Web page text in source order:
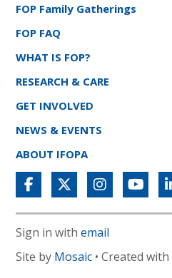
FOP Family Gatherings
FOP FAQ
WHAT IS FOP?
RESEARCH & CARE
GET INVOLVED
NEWS & EVENTS
ABOUT IFOPA
Sign in withemail
Site by Mosaic • Created with